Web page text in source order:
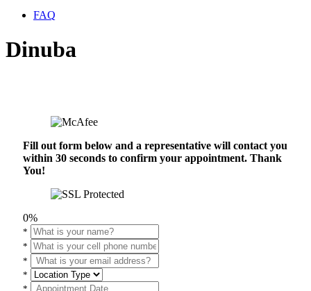
FAQ
Dinuba
Fill out form below and a representative will contact you
within 30 seconds to confirm your appointment. Thank
You!
0%
*
*
*
*
*